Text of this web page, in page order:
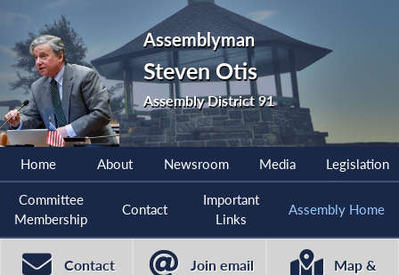
Assemblyman
Steven Otis
Assembly District 91
Home About Newsroom Media Legislation
Committee
Membership
Contact
Important
Links
Assembly Home
Contact
Join email
Map &